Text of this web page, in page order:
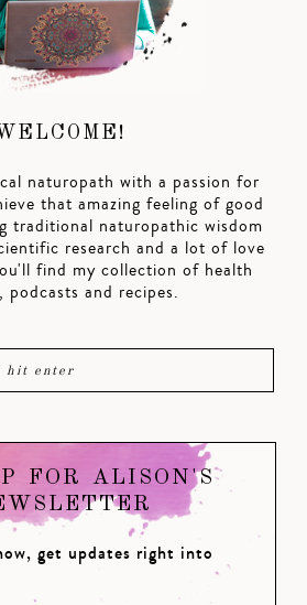
naturopath with a passion for
that amazing feeling of good
traditional naturopathic wisdom
research and a lot of love
find my collection of health
podcasts and recipes.
FOR ALISON'S
get updates right into